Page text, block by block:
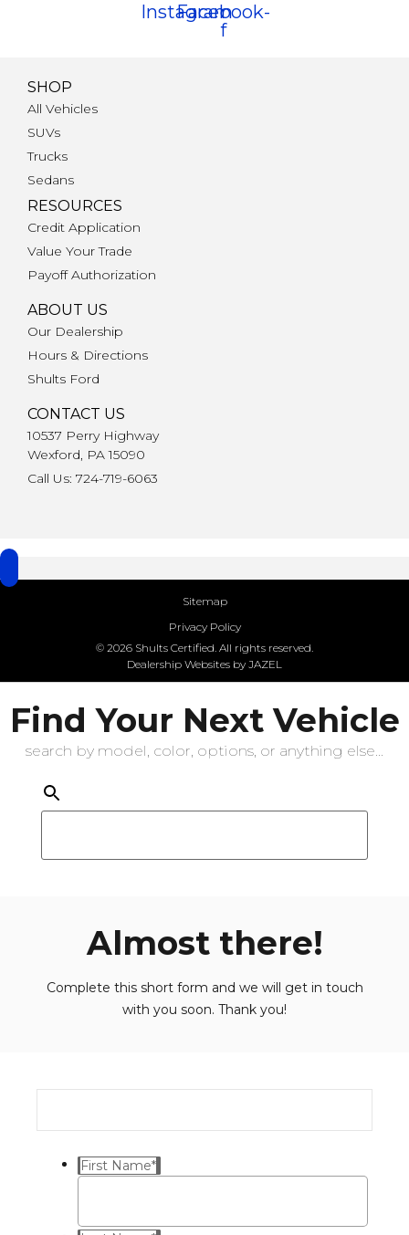
Instagram
Facebook-
f
SHOP
All Vehicles
SUVs
Trucks
Sedans
RESOURCES
Credit Application
Value Your Trade
Payoff Authorization
ABOUT US
Our Dealership
Hours & Directions
Shults Ford
CONTACT US
10537 Perry Highway
Wexford, PA 15090
Call Us: 724-719-6063
Sitemap
Privacy Policy
© 2026 Shults Certified. All rights reserved.
Dealership Websites by JAZEL
Find Your Next Vehicle
search by model, color, options, or anything else...
Almost there!
Complete this short form and we will get in touch
with you soon. Thank you!
First Name*